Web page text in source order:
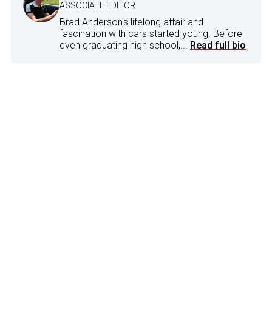
ASSOCIATE EDITOR
Brad Anderson's lifelong affair and
fascination with cars started young. Before
even graduating high school,... Read full bio